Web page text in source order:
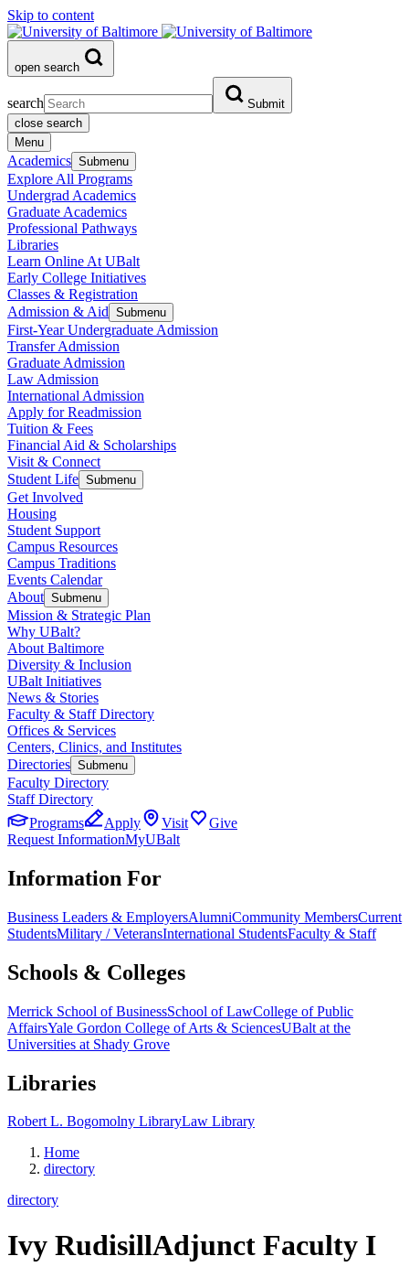
Skip to content
open search
search
Submit
close search
Menu
Academics Submenu
Explore All Programs
Undergrad Academics
Graduate Academics
Professional Pathways
Libraries
Learn Online At UBalt
Early College Initiatives
Classes & Registration
Admission & Aid Submenu
First-Year Undergraduate Admission
Transfer Admission
Graduate Admission
Law Admission
International Admission
Apply for Readmission
Tuition & Fees
Financial Aid & Scholarships
Visit & Connect
Student Life Submenu
Get Involved
Housing
Student Support
Campus Resources
Campus Traditions
Events Calendar
About Submenu
Mission & Strategic Plan
Why UBalt?
About Baltimore
Diversity & Inclusion
UBalt Initiatives
News & Stories
Faculty & Staff Directory
Offices & Services
Centers, Clinics, and Institutes
Directories Submenu
Faculty Directory
Staff Directory
Programs
Apply Visit
Give
Request InformationMyUBalt
Information For
Business Leaders & EmployersAlumniCommunity MembersCurrent
StudentsMilitary / VeteransInternational StudentsFaculty & Staff
Schools & Colleges
Merrick School of BusinessSchool of LawCollege of Public
AffairsYale Gordon College of Arts & SciencesUBalt at the
Universities at Shady Grove
Libraries
Robert L. Bogomolny LibraryLaw Library
Home
directory
directory
Ivy RudisillAdjunct Faculty I